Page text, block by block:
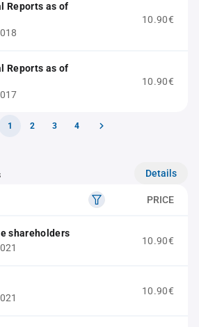
Reports as of
10.90€
Reports as of
10.90€
1 2 3 4
Details
PRICE
shareholders
10.90€
10.90€